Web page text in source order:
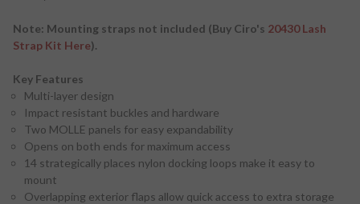
Note: Mounting straps not included (Buy Ciro's 20430 Lash
Strap Kit Here).
Key Features
Multi-layer design
Impact resistant buckles and hardware
Two MOLLE panels for easy expandability
Opens on both ends for maximum access
14 strategically places nylon docking loops make it easy to
mount
Overlapping exterior flaps allow quick access to extra storage